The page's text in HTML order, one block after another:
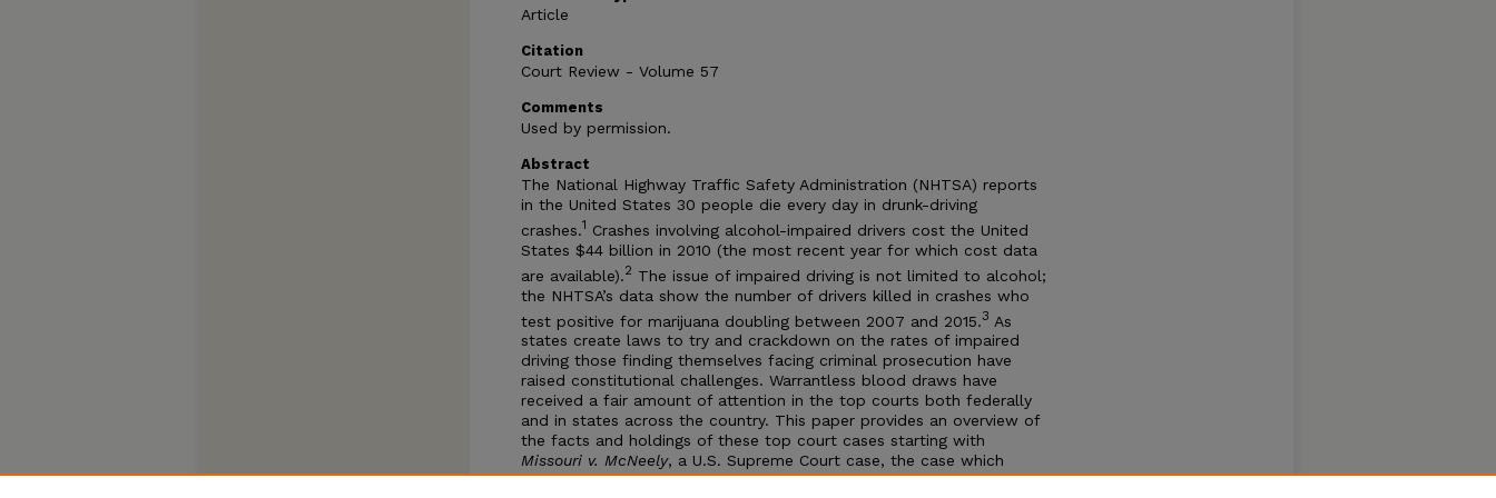
Article
Citation
Court Review - Volume 57
Comments
Used by permission.
Abstract
The National Highway Traffic Safety Administration (NHTSA) reports
in the United States 30 people die every day in drunk-driving
crashes.1 Crashes involving alcohol-impaired drivers cost the United
States $44 billion in 2010 (the most recent year for which cost data
are available).2 The issue of impaired driving is not limited to alcohol;
the NHTSA’s data show the number of drivers killed in crashes who
test positive for marijuana doubling between 2007 and 2015.3 As
states create laws to try and crackdown on the rates of impaired
driving those finding themselves facing criminal prosecution have
raised constitutional challenges. Warrantless blood draws have
received a fair amount of attention in the top courts both federally
and in states across the country. This paper provides an overview of
the facts and holdings of these top court cases starting with
Missouri v. McNeely, a U.S. Supreme Court case, the case which
spurred the recent rash of warrantless blood draw cases, and